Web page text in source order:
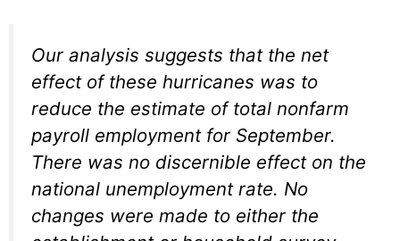
Our analysis suggests that the net
effect of these hurricanes was to
reduce the estimate of total nonfarm
payroll employment for September.
There was no discernible effect on the
national unemployment rate. No
changes were made to either the